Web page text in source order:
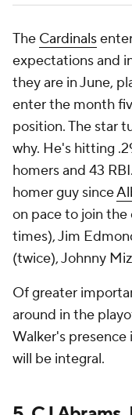
The Cardinals
expectations and
they are in June,
enter the month
position. The star
why. He's hitting
homers and 43
homer guy since
on pace to join the
times), Jim
(twice), Johnny
Of greater
around in the
Walker's
will be integral.